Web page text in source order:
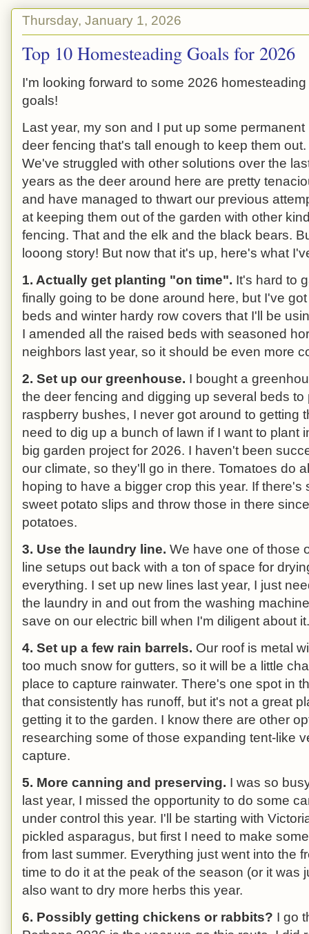
Thursday, January 1, 2026
Top 10 Homesteading Goals for 2026
I'm looking forward to some 2026 homesteading
goals!
Last year, my son and I put up some permanent
deer fencing that's tall enough to keep them out.
We've struggled with other solutions over the
years as the deer around here are pretty
and have managed to thwart our previous
at keeping them out of the garden with other
fencing. That and the elk and the black bears.
looong story! But now that it's up, here's what
1. Actually get planting "on time". It's hard to
finally going to be done around here, but I've
beds and winter hardy row covers that I'll be
I amended all the raised beds with seasoned
neighbors last year, so it should be even more
2. Set up our greenhouse. I bought a
the deer fencing and digging up several beds
raspberry bushes, I never got around to getting
need to dig up a bunch of lawn if I want to plant
big garden project for 2026. I haven't been
our climate, so they'll go in there. Tomatoes do
hoping to have a bigger crop this year. If there's
sweet potato slips and throw those in there
potatoes.
3. Use the laundry line. We have one of those
line setups out back with a ton of space for
everything. I set up new lines last year, I just
the laundry in and out from the washing
save on our electric bill when I'm diligent about it.
4. Set up a few rain barrels. Our roof is metal
too much snow for gutters, so it will be a little
place to capture rainwater. There's one spot in
that consistently has runoff, but it's not a great
getting it to the garden. I know there are other
researching some of those expanding tent-like
capture.
5. More canning and preserving. I was so
last year, I missed the opportunity to do some
under control this year. I'll be starting with
pickled asparagus, but first I need to make
from last summer. Everything just went into the
time to do it at the peak of the season (or it was
also want to dry more herbs this year.
6. Possibly getting chickens or rabbits? I go